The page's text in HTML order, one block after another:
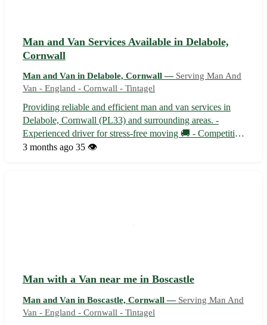
Man and Van Services Available in Delabole,
Cornwall
Man and Van in Delabole, Cornwall — Serving Man And
Van - England - Cornwall - Tintagel
Providing reliable and efficient man and van services in
Delabole, Cornwall (PL33) and surrounding areas. -
Experienced driver for stress-free moving 🚚 - Competitive
rates and flexible scheduling 🕒 - Serving customers in
3 months ago 35 👁️
Man with a Van near me in Boscastle
Man and Van in Boscastle, Cornwall — Serving Man And
Van - England - Cornwall - Tintagel